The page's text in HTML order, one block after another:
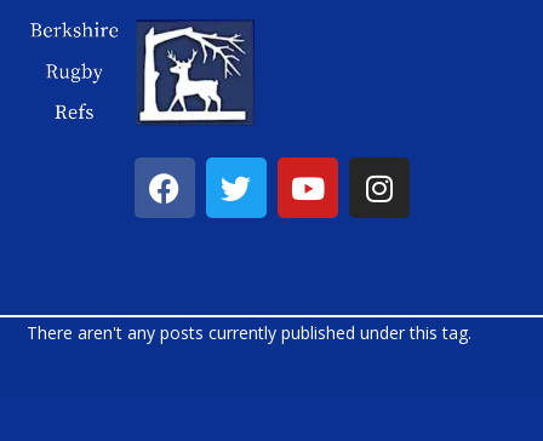
There aren't any posts currently published under this tag.